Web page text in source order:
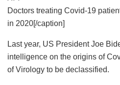
Doctors treating Covid-19
in 2020[/caption]
Last year, US President Joe
intelligence on the origins of
of Virology to be declassified.